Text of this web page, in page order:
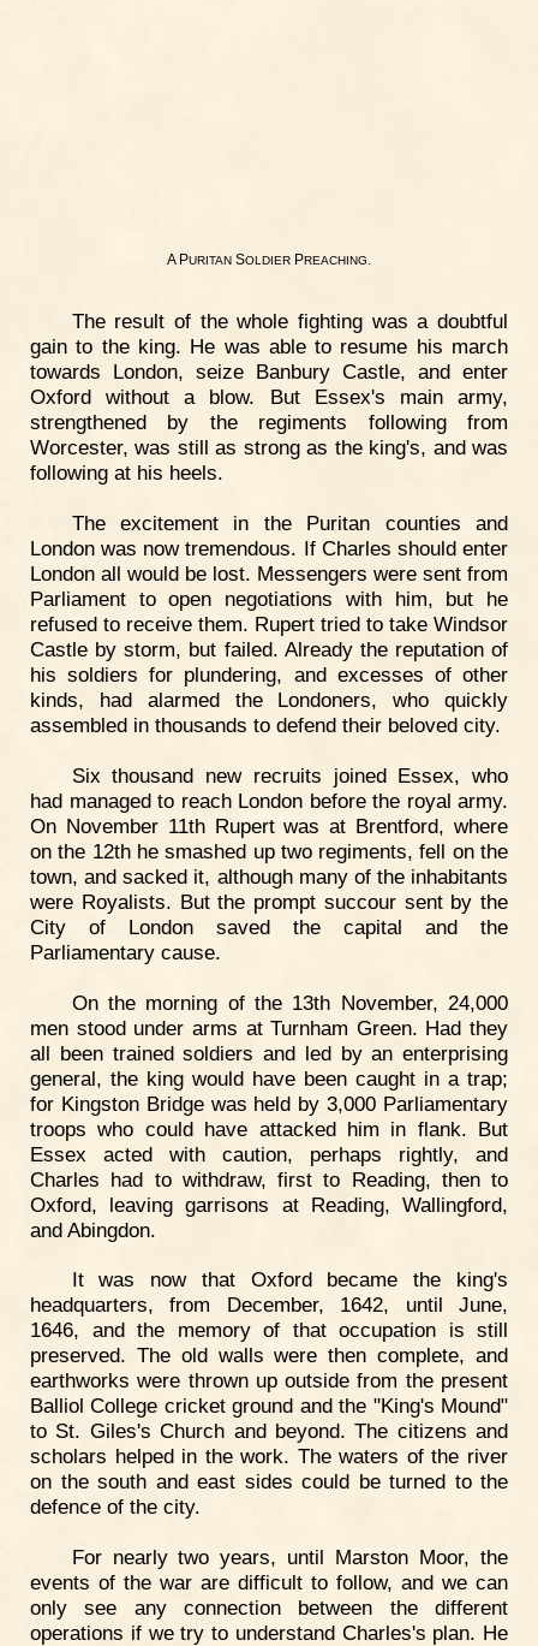
A PURITAN SOLDIER PREACHING.
The result of the whole fighting was a doubtful
gain to the king. He was able to resume his march
towards London, seize Banbury Castle, and enter
Oxford without a blow. But Essex's main army,
strengthened by the regiments following from
Worcester, was still as strong as the king's, and was
following at his heels.
The excitement in the Puritan counties and
London was now tremendous. If Charles should enter
London all would be lost. Messengers were sent from
Parliament to open negotiations with him, but he
refused to receive them. Rupert tried to take Windsor
Castle by storm, but failed. Already the reputation of
his soldiers for plundering, and excesses of other
kinds, had alarmed the Londoners, who quickly
assembled in thousands to defend their beloved city.
Six thousand new recruits joined Essex, who
had managed to reach London before the royal army.
On November 11th Rupert was at Brentford, where
on the 12th he smashed up two regiments, fell on the
town, and sacked it, although many of the inhabitants
were Royalists. But the prompt succour sent by the
City of London saved the capital and the
Parliamentary cause.
On the morning of the 13th November, 24,000
men stood under arms at Turnham Green. Had they
all been trained soldiers and led by an enterprising
general, the king would have been caught in a trap;
for Kingston Bridge was held by 3,000 Parliamentary
troops who could have attacked him in flank. But
Essex acted with caution, perhaps rightly, and
Charles had to withdraw, first to Reading, then to
Oxford, leaving garrisons at Reading, Wallingford,
and Abingdon.
It was now that Oxford became the king's
headquarters, from December, 1642, until June,
1646, and the memory of that occupation is still
preserved. The old walls were then complete, and
earthworks were thrown up outside from the present
Balliol College cricket ground and the "King's Mound"
to St. Giles's Church and beyond. The citizens and
scholars helped in the work. The waters of the river
on the south and east sides could be turned to the
defence of the city.
For nearly two years, until Marston Moor, the
events of the war are difficult to follow, and we can
only see any connection between the different
operations if we try to understand Charles's plan. He